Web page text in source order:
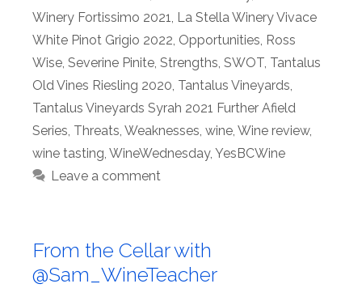
Winery Fortissimo 2021, La Stella Winery Vivace
White Pinot Grigio 2022, Opportunities, Ross
Wise, Severine Pinite, Strengths, SWOT, Tantalus
Old Vines Riesling 2020, Tantalus Vineyards,
Tantalus Vineyards Syrah 2021 Further Afield
Series, Threats, Weaknesses, wine, Wine review,
wine tasting, WineWednesday, YesBCWine
Leave a comment
From the Cellar with
@Sam_WineTeacher